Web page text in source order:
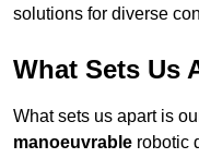
solutions for diverse
What Sets Us
What sets us apart is
manoeuvrable robotic